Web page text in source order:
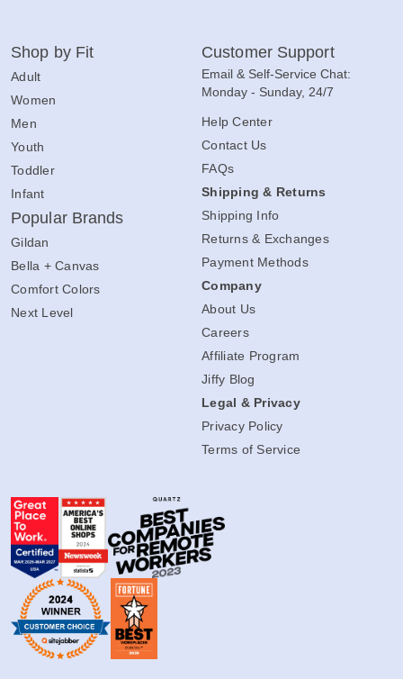
Shop by Fit
Adult
Women
Men
Youth
Toddler
Infant
Popular Brands
Gildan
Bella + Canvas
Comfort Colors
Next Level
Customer Support
Email & Self-Service Chat:
Monday - Sunday, 24/7
Help Center
Contact Us
FAQs
Shipping & Returns
Shipping Info
Returns & Exchanges
Payment Methods
Company
About Us
Careers
Affiliate Program
Jiffy Blog
Legal & Privacy
Privacy Policy
Terms of Service